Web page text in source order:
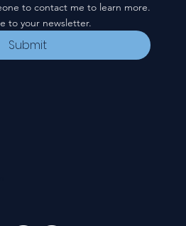
to contact me to learn more.
to your newsletter.
Submit